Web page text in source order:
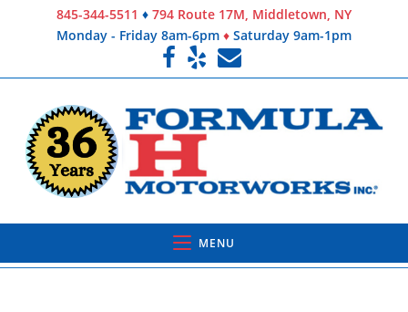
845-344-5511 ♦ 794 Route 17M, Middletown, NY
Monday - Friday 8am-6pm ♦ Saturday 9am-1pm
MENU